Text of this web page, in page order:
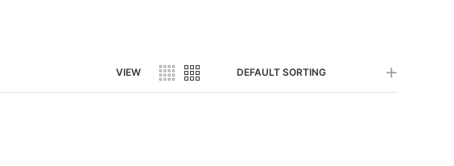
VIEW DEFAULT SORTING